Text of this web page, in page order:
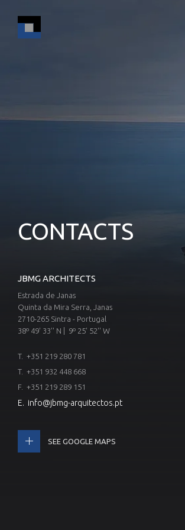
CONTACTS
JBMG ARCHITECTS
Estrada de Janas
Quinta da Mira Serra, Janas
2710-265 Sintra - Portugal
38º 49' 33'' N | 9º 25' 52'' W
T. +351 219 280 781
T. +351 932 448 668
F. +351 219 289 151
E. info@jbmg-arquitectos.pt
SEE GOOGLE MAPS